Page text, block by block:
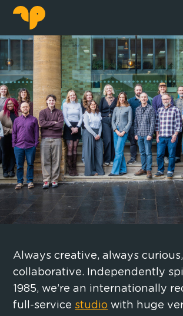
Always creative, always
collaborative. Independently
1985, we’re an internationally
full-service studio with huge